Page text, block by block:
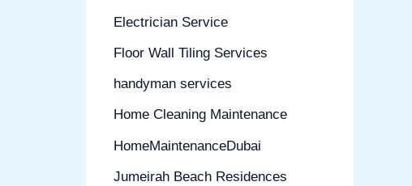
Electrician Service
Floor Wall Tiling Services
handyman services
Home Cleaning Maintenance
HomeMaintenanceDubai
Jumeirah Beach Residences